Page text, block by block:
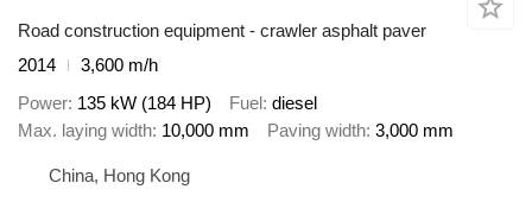
Road construction equipment - crawler asphalt paver
2014
3,600 m/h
Power 135 kW (184 HP) Fuel diesel
Max. laying width 10,000 mm Paving width 3,000 mm
China, Hong Kong